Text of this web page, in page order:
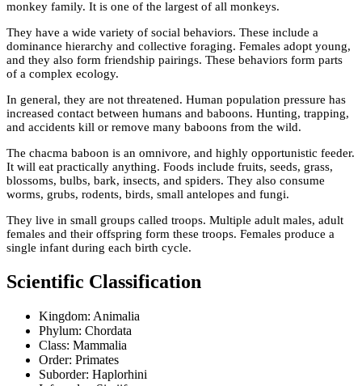
monkey family. It is one of the largest of all monkeys.
They have a wide variety of social behaviors. These include a
dominance hierarchy and collective foraging. Females adopt young,
and they also form friendship pairings. These behaviors form parts
of a complex ecology.
In general, they are not threatened. Human population pressure has
increased contact between humans and baboons. Hunting, trapping,
and accidents kill or remove many baboons from the wild.
The chacma baboon is an omnivore, and highly opportunistic feeder.
It will eat practically anything. Foods include fruits, seeds, grass,
blossoms, bulbs, bark, insects, and spiders. They also consume
worms, grubs, rodents, birds, small antelopes and fungi.
They live in small groups called troops. Multiple adult males, adult
females and their offspring form these troops. Females produce a
single infant during each birth cycle.
Scientific Classification
Kingdom: Animalia
Phylum: Chordata
Class: Mammalia
Order: Primates
Suborder: Haplorhini